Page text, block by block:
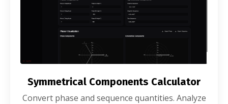
Symmetrical Components Calculator
Convert phase and sequence quantities. Analyze